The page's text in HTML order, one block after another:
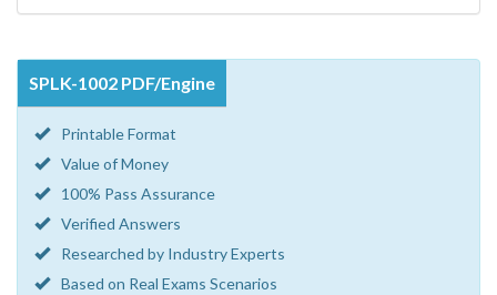
SPLK-1002 PDF/Engine
Printable Format
Value of Money
100% Pass Assurance
Verified Answers
Researched by Industry Experts
Based on Real Exams Scenarios